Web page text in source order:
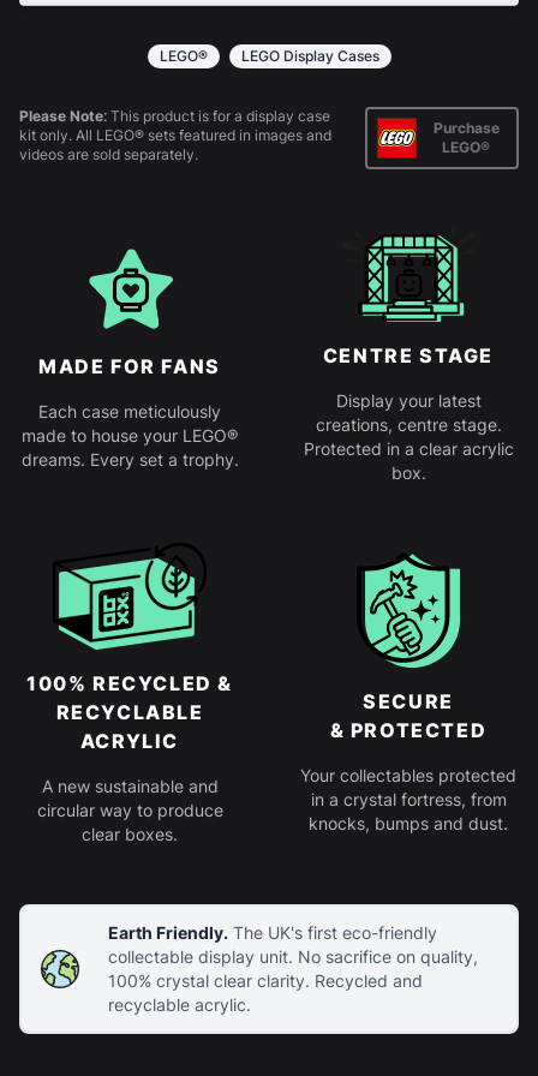
Earth Friendly.The UK's first eco-friendly
collectable display unit. No sacrifice on quality,
100% crystal clear clarity. Recycled and
recyclable acrylic.
together. Instructions are provided.
LEGO® LEGO Display Cases
Please Note: This product is for a display case
kit only. All LEGO® sets featured in images and
videos are sold separately.
Purchase
LEGO®
MADE FOR FANS
Each case meticulously
made to house your LEGO®
dreams. Every set a trophy.
CENTRE STAGE
Display your latest
creations, centre stage.
Protected in a clear acrylic
box.
100% RECYCLED &
RECYCLABLE
ACRYLIC
A new sustainable and
circular way to produce
clear boxes.
SECURE
& PROTECTED
Your collectables protected
in a crystal fortress, from
knocks, bumps and dust.